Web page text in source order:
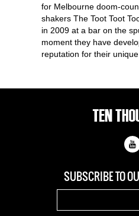
for Melbourne doom-
shakers The Toot Toot
in 2009 at a bar on the
moment they have
reputation for their
SUBSCRIBE TO